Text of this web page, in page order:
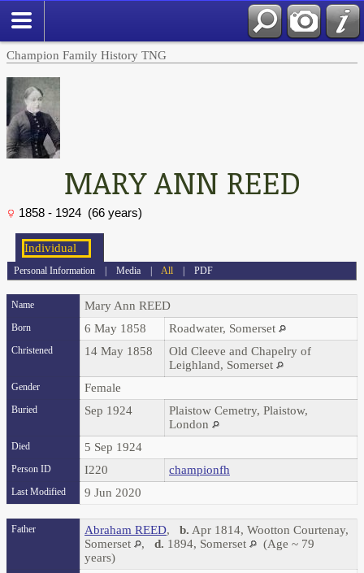
Champion Family History TNG
MARY ANN REED
1858 - 1924 (66 years)
Personal Information |Media | All |PDF
Name Mary Ann REED
Born 6 May 1858 Roadwater, Somerset
Christened 14 May 1858
Old Cleeve and Chapelry of
Leighland, Somerset
Gender Female
Buried Sep 1924
Plaistow Cemetry, Plaistow,
London
Died 5 Sep 1924
Person ID I220 championfh
Last Modified 9 Jun 2020
Father Abraham REED, b. Apr 1814, Wootton Courtenay,
Somerset
, d. 1894, Somerset
(Age ~ 79
years)